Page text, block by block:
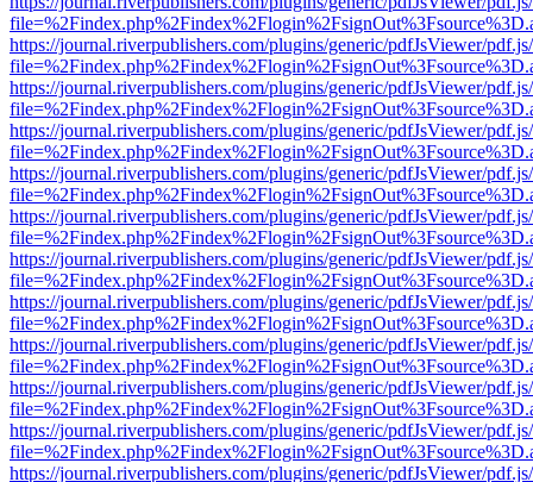
https://journal.riverpublishers.com/plugins/generic/pdfJsViewer/
https://journal.riverpublishers.com/plugins/generic/pdfJsViewer/
https://journal.riverpublishers.com/plugins/generic/pdfJsViewer/
https://journal.riverpublishers.com/plugins/generic/pdfJsViewer/
https://journal.riverpublishers.com/plugins/generic/pdfJsViewer/
https://journal.riverpublishers.com/plugins/generic/pdfJsViewer/
https://journal.riverpublishers.com/plugins/generic/pdfJsViewer/
https://journal.riverpublishers.com/plugins/generic/pdfJsViewer/
https://journal.riverpublishers.com/plugins/generic/pdfJsViewer/
https://journal.riverpublishers.com/plugins/generic/pdfJsViewer/
https://journal.riverpublishers.com/plugins/generic/pdfJsViewer/